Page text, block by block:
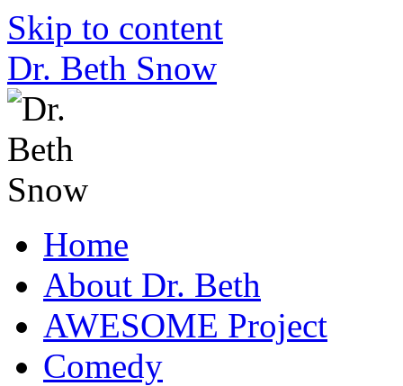
Skip to content
Dr. Beth Snow
Home
About Dr. Beth
AWESOME Project
Comedy